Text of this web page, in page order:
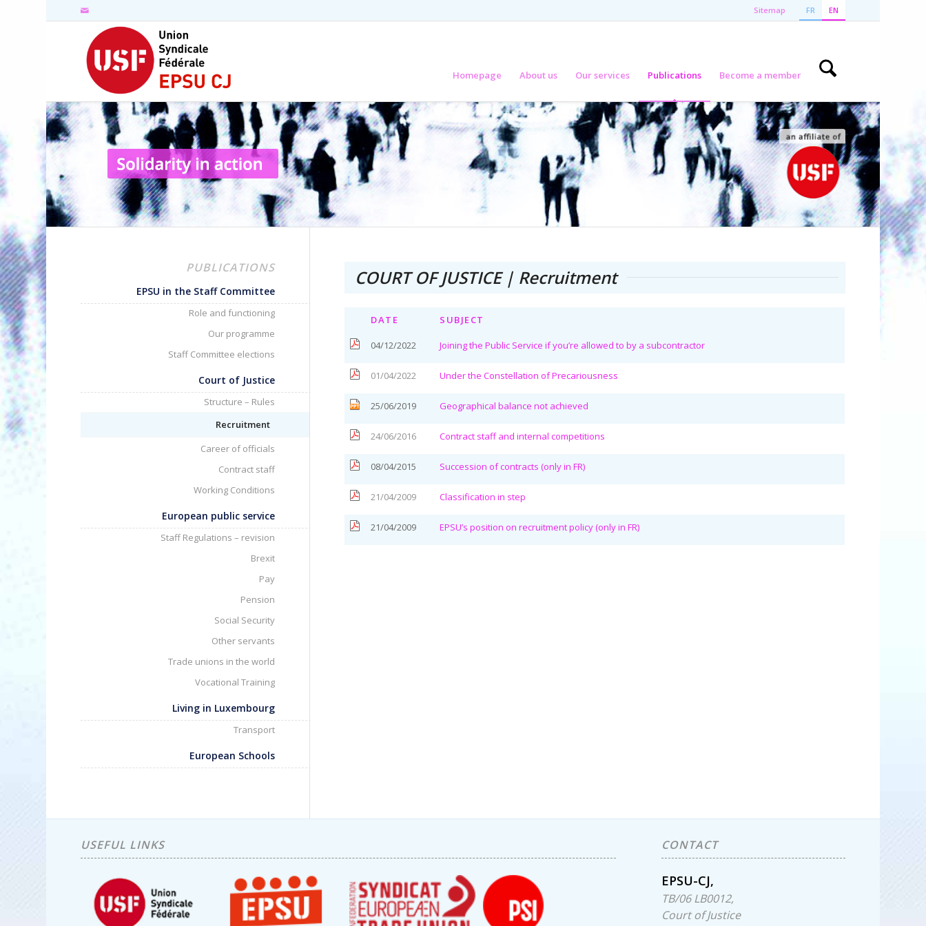
FR EN
Sitemap
Homepage About us Our services Publications Become a member
COURT OF JUSTICE | Recruitment
DATE SUBJECT
04/12/2022 Joining the Public Service if you’re allowed to by a subcontractor
01/04/2022 Under the Constellation of Precariousness
25/06/2019 Geographical balance not achieved
24/06/2016 Contract staff and internal competitions
08/04/2015 Succession of contracts (only in FR)
21/04/2009 Classification in step
21/04/2009 EPSU’s position on recruitment policy (only in FR)
PUBLICATIONS
EPSU in the Staff Committee
Role and functioning
Our programme
Staff Committee elections
Court of Justice
Structure – Rules
Recruitment
Career of officials
Contract staff
Working Conditions
European public service
Staff Regulations – revision
Brexit
Pay
Pension
Social Security
Other servants
Trade unions in the world
Vocational Training
Living in Luxembourg
Transport
European Schools
USEFUL LINKS CONTACT
EPSU-CJ,
TB/06 LB0012,
Court of Justice